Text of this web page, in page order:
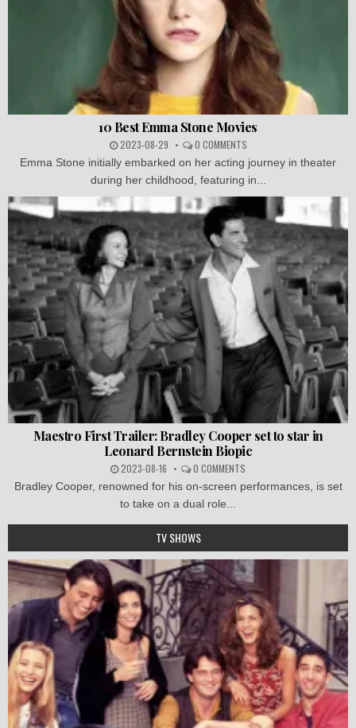
10 Best Emma Stone Movies
2023-08-29 0 COMMENTS
Emma Stone initially embarked on her acting journey in theater
during her childhood, featuring in...
Maestro First Trailer: Bradley Cooper set to star in
Leonard Bernstein Biopic
2023-08-16 0 COMMENTS
Bradley Cooper, renowned for his on-screen performances, is set
to take on a dual role...
TV SHOWS